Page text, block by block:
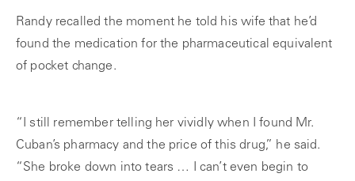
Randy recalled the moment he told his wife that he’d
found the medication for the pharmaceutical equivalent
of pocket change.
“I still remember telling her vividly when I found Mr.
Cuban’s pharmacy and the price of this drug,” he said.
“She broke down into tears … I can’t even begin to